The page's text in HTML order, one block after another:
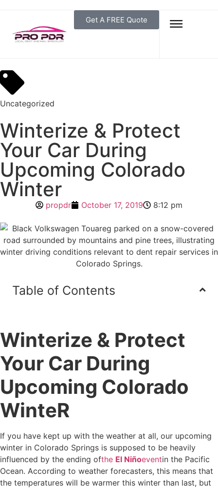
Get A FREE Quote
Uncategorized
Winterize & Protect
Your Car During
Upcoming Colorado
Winter
propdr October 17, 2019 8:12 pm
Table of Contents
Winterize & Protect
Your Car During
Upcoming Colorado
WinteR
If you have kept up with the weather at all, our upcoming
winter in Colorado Springs is supposed to be heavily
influenced by the ending ofthe El Niñoeventin the Pacific
Ocean. According to weather forecasters, this means that
the temperatures will be warmer this winter than last, but